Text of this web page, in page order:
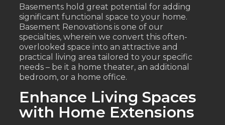
Basements hold great potential for adding
significant functional space to your home.
Basement Renovations is one of our
specialties, wherein we convert this often-
overlooked space into an attractive and
practical living area tailored to your specific
needs – be it a home theater, an additional
bedroom, or a home office.
Enhance Living Spaces
with Home Extensions